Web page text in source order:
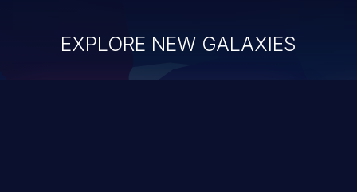
EXPLORE NEW GALAXIES